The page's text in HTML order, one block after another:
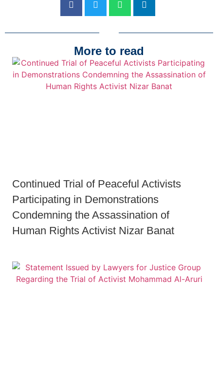
More to read
Continued Trial of Peaceful Activists
Participating in Demonstrations
Condemning the Assassination of
Human Rights Activist Nizar Banat